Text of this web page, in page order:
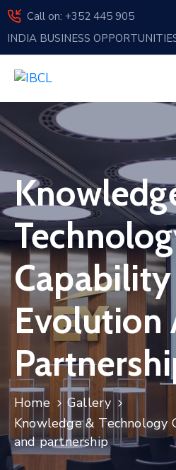
Call on: +352 445 905
INDIA BUSINESS
Events
Membership
News
India
And
Luxembourg
Sponsorship
Contact
Capability
Evolution
Home
Gallery
Knowledge & Technology
and partnership